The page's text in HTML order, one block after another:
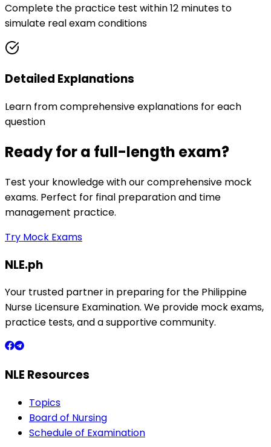
Complete the practice test within 12 minutes to
simulate real exam conditions
Detailed Explanations
Learn from comprehensive explanations for each
question
Ready for a full-length exam?
Test your knowledge with our comprehensive mock
exams. Perfect for final preparation and time
management practice.
Try Mock Exams
NLE.ph
Your trusted partner in preparing for the Philippine
Nurse Licensure Examination. We provide mock exams,
practice tests, and a supportive community.
NLE Resources
Topics
Board of Nursing
Schedule of Examination